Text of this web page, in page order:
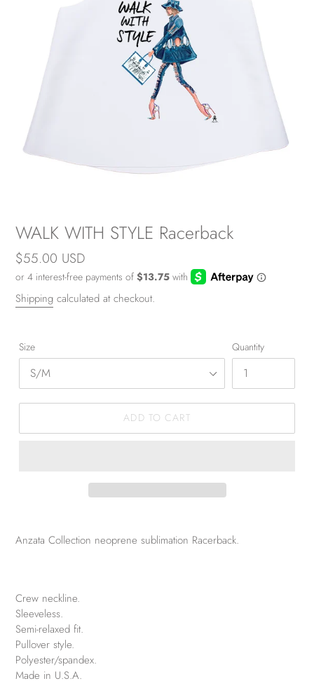
WALK WITH STYLE Racerback
Regular
price
$55.00 USD
Shipping calculated at checkout.
Size Quantity
ADD TO CART
Anzata Collection neoprene sublimation Racerback.
Crew neckline.
Sleeveless.
Semi-relaxed fit.
Pullover style.
Polyester/spandex.
Made in U.S.A.